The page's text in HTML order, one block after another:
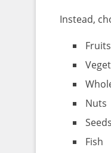
Instead,
Fruits
Nuts
Seeds
Fish